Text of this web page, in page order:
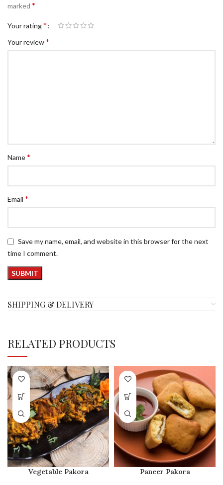
marked *
Your rating*
Your review*
Name*
Email *
Save my name, email, and website in this browser for the next
time I comment.
SHIPPING & DELIVERY
RELATED PRODUCTS
Vegetable Pakora Paneer Pakora